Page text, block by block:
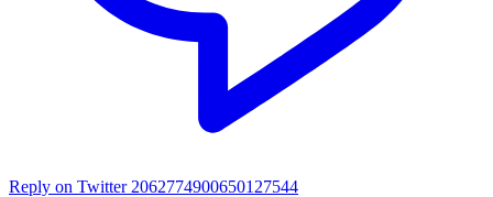
Reply on Twitter 2062774900650127544